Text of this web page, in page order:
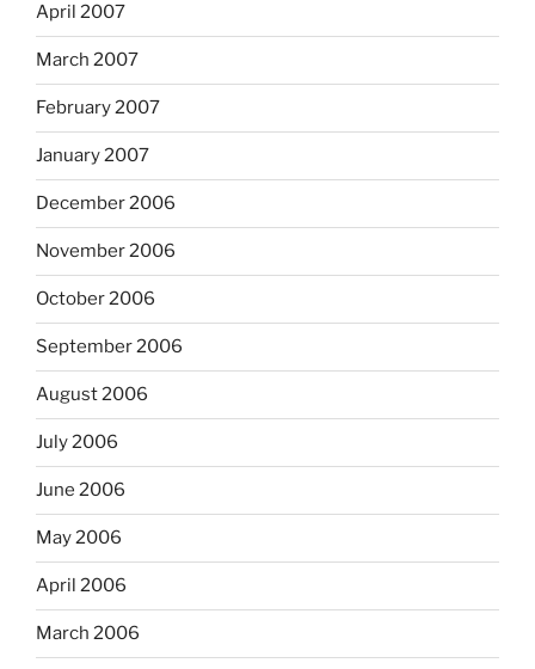
April 2007
March 2007
February 2007
January 2007
December 2006
November 2006
October 2006
September 2006
August 2006
July 2006
June 2006
May 2006
April 2006
March 2006